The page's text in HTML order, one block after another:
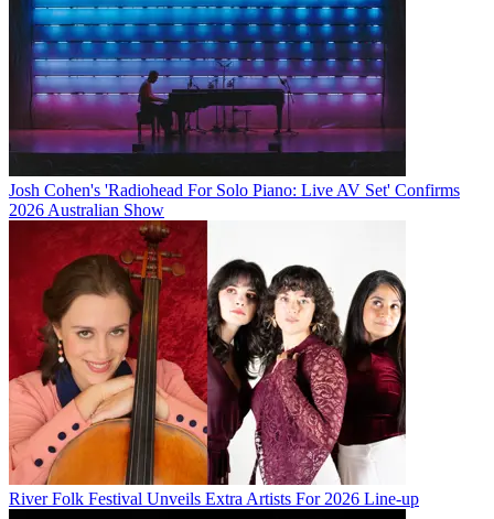
Josh Cohen's 'Radiohead For Solo Piano: Live AV Set' Confirms
2026 Australian Show
River Folk Festival Unveils Extra Artists For 2026 Line-up